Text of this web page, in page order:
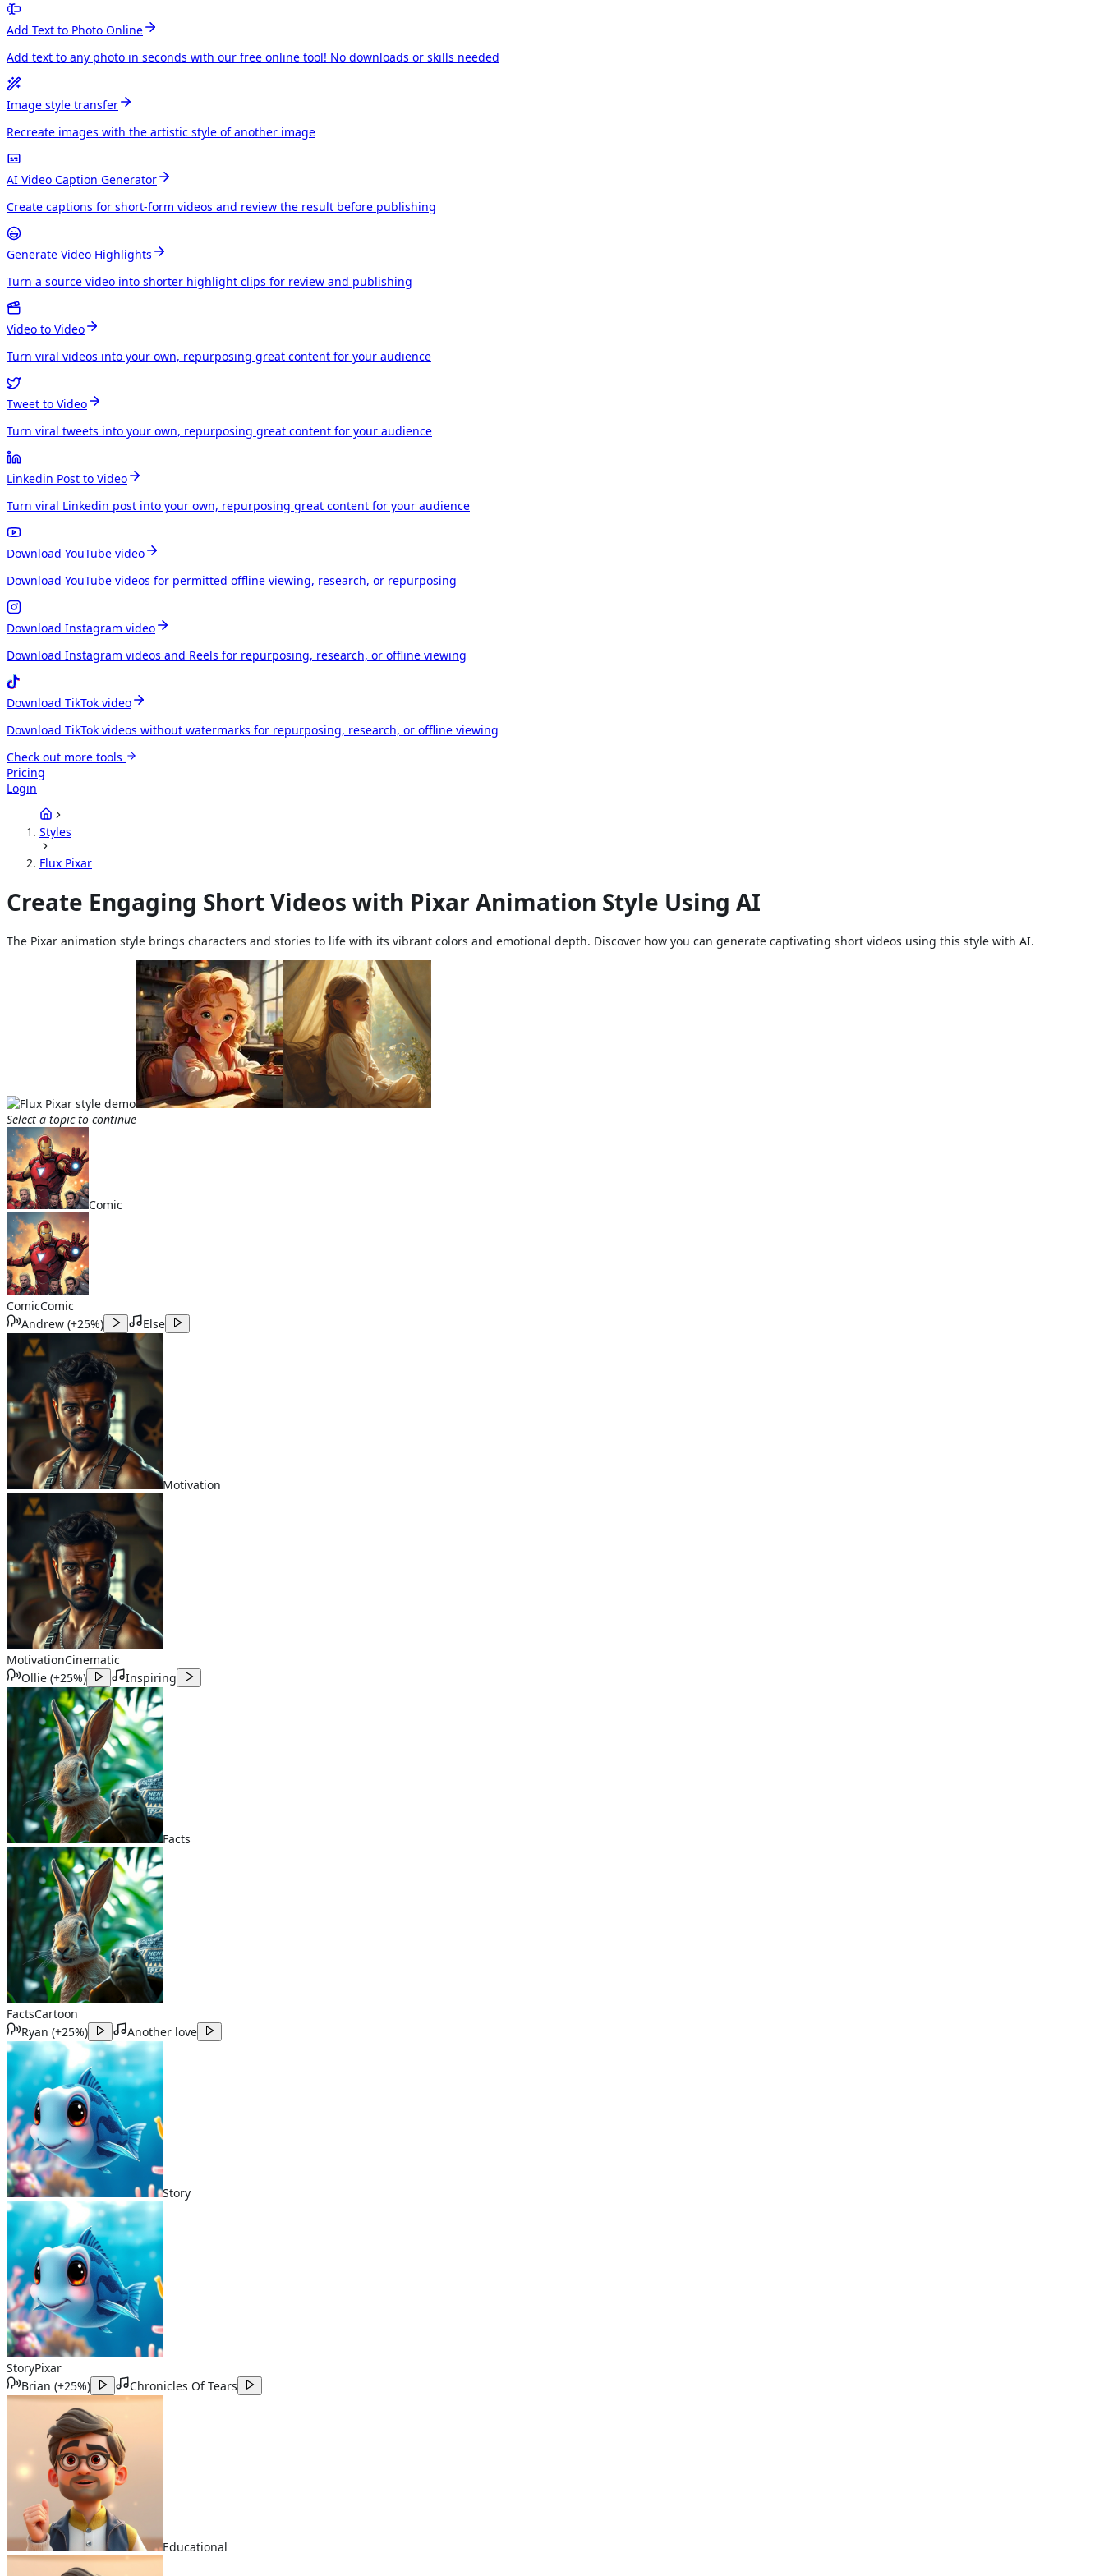
Add Text to Photo Online
Add text to any photo in seconds with our free online tool! No downloads or skills needed
Image style transfer
Recreate images with the artistic style of another image
AI Video Caption Generator
Create captions for short-form videos and review the result before publishing
Generate Video Highlights
Turn a source video into shorter highlight clips for review and publishing
Video to Video
Turn viral videos into your own, repurposing great content for your audience
Tweet to Video
Turn viral tweets into your own, repurposing great content for your audience
Linkedin Post to Video
Turn viral Linkedin post into your own, repurposing great content for your audience
Download YouTube video
Download YouTube videos for permitted offline viewing, research, or repurposing
Download Instagram video
Download Instagram videos and Reels for repurposing, research, or offline viewing
Download TikTok video
Download TikTok videos without watermarks for repurposing, research, or offline viewing
Check out more tools
Pricing
Login
Styles
Flux Pixar
Create Engaging Short Videos with Pixar Animation Style Using AI
The Pixar animation style brings characters and stories to life with its vibrant colors and emotional depth. Discover how you can generate captivating short videos using this style with AI.
Select a topic to continue
Comic
ComicComic
Andrew (+25%) Else
Motivation
MotivationCinematic
Ollie (+25%) Inspiring
Facts
FactsCartoon
Ryan (+25%) Another love
Story
StoryPixar
Brian (+25%) Chronicles Of Tears
Educational